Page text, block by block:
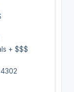
+ $$$